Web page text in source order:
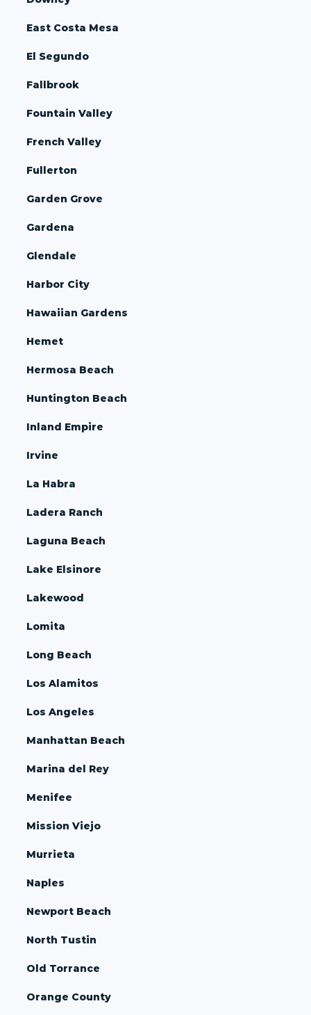
East Costa Mesa
El Segundo
Fallbrook
Fountain Valley
French Valley
Fullerton
Garden Grove
Gardena
Glendale
Harbor City
Hawaiian Gardens
Hemet
Hermosa Beach
Huntington Beach
Inland Empire
Irvine
La Habra
Ladera Ranch
Laguna Beach
Lake Elsinore
Lakewood
Lomita
Long Beach
Los Alamitos
Los Angeles
Manhattan Beach
Marina del Rey
Menifee
Mission Viejo
Murrieta
Naples
Newport Beach
North Tustin
Old Torrance
Orange County